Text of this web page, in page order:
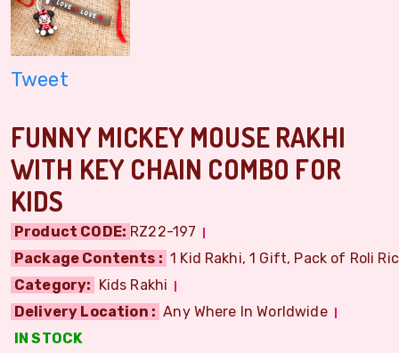
Tweet
FUNNY MICKEY MOUSE RAKHI
WITH KEY CHAIN COMBO FOR
KIDS
Product CODE: RZ22-197
Package Contents : 1 Kid Rakhi, 1 Gift, Pack of Roli
Category: Kids Rakhi
Delivery Location : Any Where In Worldwide
IN STOCK